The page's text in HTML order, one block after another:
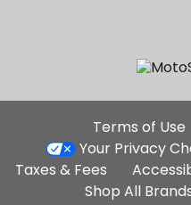
Terms of Use
Your Privacy
Taxes & Fees
Shop All